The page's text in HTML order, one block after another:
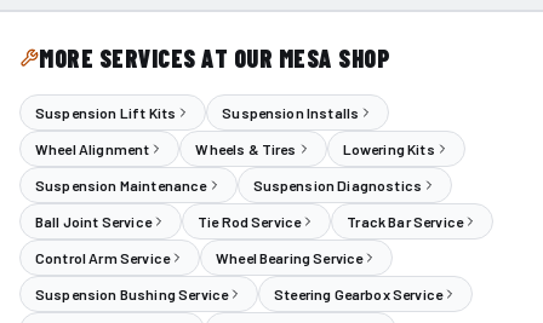
MORE SERVICES AT OUR MESA SHOP
Suspension Lift Kits Suspension Installs
Wheel Alignment Wheels & Tires Lowering Kits
Suspension Maintenance Suspension Diagnostics
Ball Joint Service Tie Rod Service Track Bar Service
Control Arm Service Wheel Bearing Service
Suspension Bushing Service Steering Gearbox Service